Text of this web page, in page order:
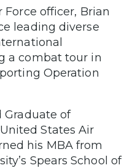
officer, Brian
leading diverse
a combat tour in
Operation
Graduate of
States Air
his MBA from
Spears School of